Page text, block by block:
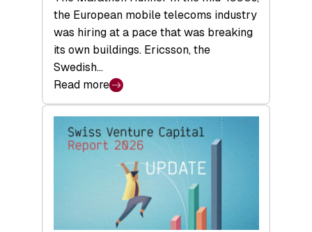
the European mobile telecoms industry
was hiring at a pace that was breaking
its own buildings. Ericsson, the
Swedish…
Read more
:
swisscanto:
Face